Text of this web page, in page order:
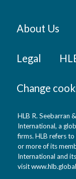
About Us
Legal
Change
HLB R. Seebarran
International, a
firms. HLB refers
or more of its
International and
visit